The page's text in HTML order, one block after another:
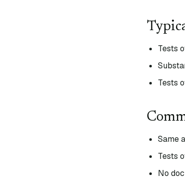
Tests
Tests
Same
Tests
No